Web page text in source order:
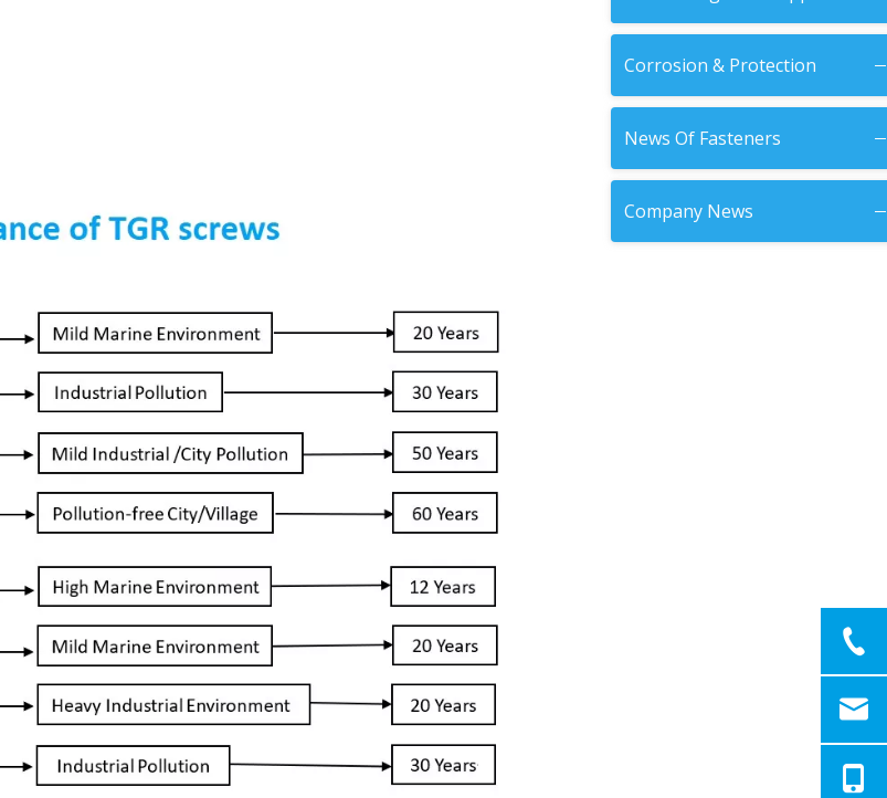
Corrosion & Protection
News Of Fasteners
Company News